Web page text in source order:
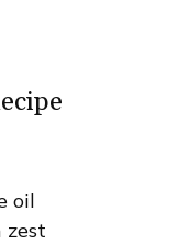
oil
zest